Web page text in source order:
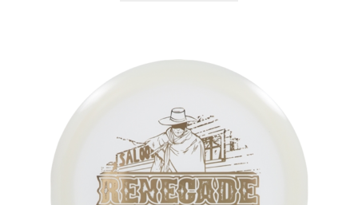
The
options
be
chosen
on
the